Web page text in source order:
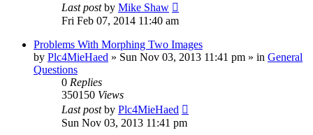
Last postby Mike Shaw
Fri Feb 07, 2014 11:40 am
Problems With Morphing Two Images
by Plc4MieHaed » Sun Nov 03, 2013 11:41 pm » in General
Questions
0 Replies
350150 Views
Last postby Plc4MieHaed
Sun Nov 03, 2013 11:41 pm